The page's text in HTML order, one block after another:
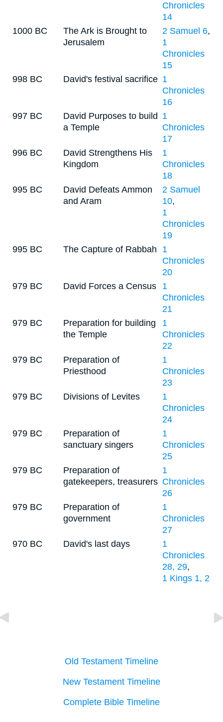
Chronicles
14
1000 BC
The Ark is Brought to
Jerusalem
2 Samuel 6,
1
Chronicles
15
998 BC
David's festival sacrifice 1
Chronicles
16
997 BC
David Purposes to build
a Temple
1
Chronicles
17
996 BC
David Strengthens His
Kingdom
1
Chronicles
18
995 BC
David Defeats Ammon
and Aram
2 Samuel
10,
1
Chronicles
19
995 BC
The Capture of Rabbah
1
Chronicles
20
979 BC
David Forces a Census
1
Chronicles
21
979 BC
Preparation for building
the Temple
1
Chronicles
22
979 BC
Preparation of
Priesthood
1
Chronicles
23
979 BC
Divisions of Levites
1
Chronicles
24
979 BC
Preparation of
sanctuary singers
1
Chronicles
25
979 BC
Preparation of
gatekeepers, treasurers
1
Chronicles
26
979 BC
Preparation of
government
1
Chronicles
27
970 BC
David's last days
1
Chronicles
28, 29,
1 Kings 1, 2
Old Testament Timeline
New Testament Timeline
Complete Bible Timeline